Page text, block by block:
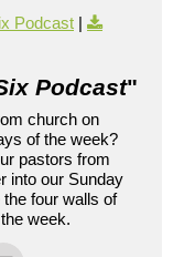
Podcast |
Podcast"
church on
of the week?
pastors from
into our Sunday
four walls of
week.